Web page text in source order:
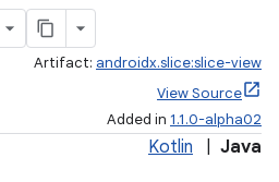
Artifact: androidx.slice:slice-view
View Source
Added in 1.1.0-alpha02
Kotlin Java